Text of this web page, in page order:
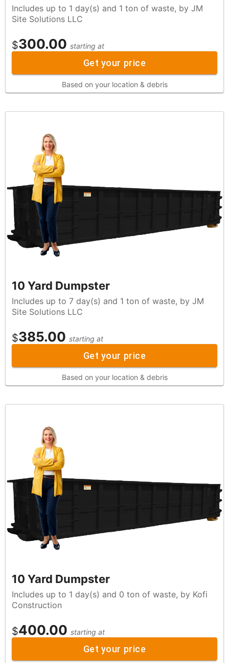
Includes up to 1 day(s) and 1 ton of waste, by JM
Site Solutions LLC
$300.00 starting at
Get your price
Based on your location & debris
10 Yard Dumpster
Includes up to 7 day(s) and 1 ton of waste, by JM
Site Solutions LLC
$385.00 starting at
Get your price
Based on your location & debris
10 Yard Dumpster
Includes up to 1 day(s) and 0 ton of waste, by Kofi
Construction
$400.00 starting at
Get your price